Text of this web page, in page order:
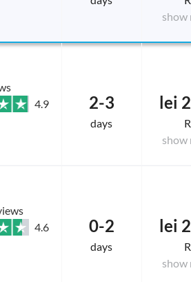
show
4.9
2-3
days
lei
show
4.6
0-2
days
lei
show